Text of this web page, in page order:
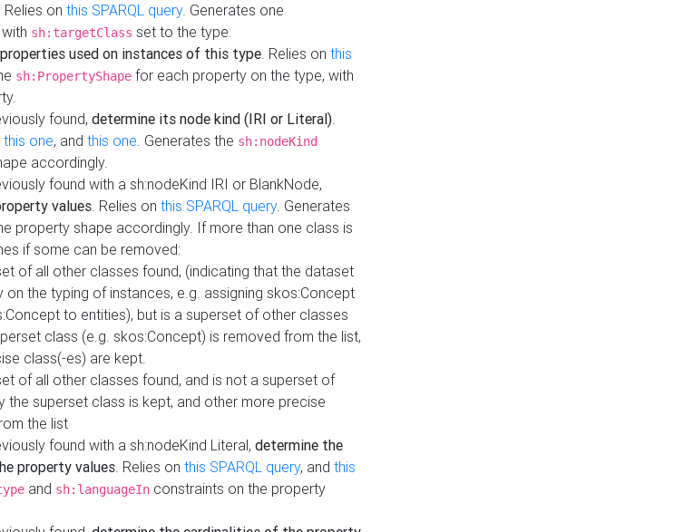
Relies on this SPARQL query. Generates one
sh:targetClass set to the type.
used on instances of this type. Relies on this
sh:PropertyShape for each property on the type, with
found, determine its node kind (IRI or Literal).
this one, and this one. Generates the sh:nodeKind
accordingly.
found with a sh:nodeKind IRI or BlankNode,
values. Relies on this SPARQL query. Generates
property shape accordingly. If more than one class is
if some can be removed:
of all other classes found, (indicating that the dataset
on the typing of instances, e.g. assigning skos:Concept
to entities), but is a superset of other classes
class (e.g. skos:Concept) is removed from the list,
class(-es) are kept.
of all other classes found, and is not a superset of
the superset class is kept, and other more precise
the list
found with a sh:nodeKind Literal, determine the
property values. Relies on this SPARQL query, and this
and sh:languageIn constraints on the property